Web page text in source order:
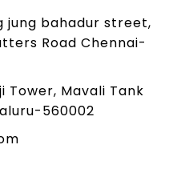
jung bahadur street,
Road Chennai-
Tower, Mavali Tank
560002